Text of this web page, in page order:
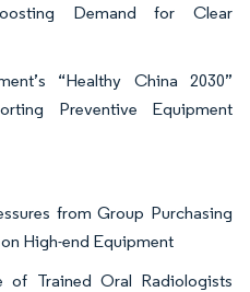
Demand for Clear
“Healthy China 2030”
Preventive Equipment
from Group Purchasing
High-end Equipment
of Trained Oral Radiologists